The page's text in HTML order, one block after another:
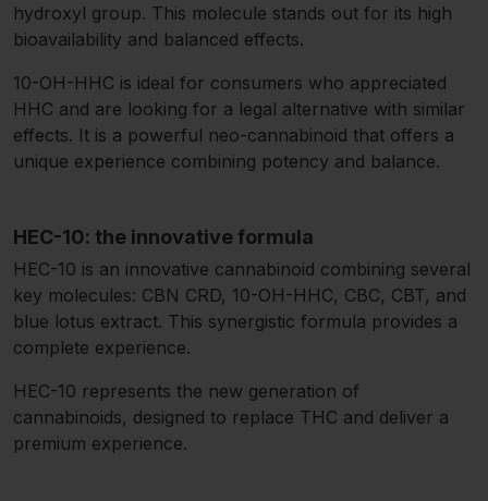
hydroxyl group. This molecule stands out for its high
bioavailability and balanced effects.
10-OH-HHC is ideal for consumers who appreciated
HHC and are looking for a legal alternative with similar
effects. It is a powerful neo-cannabinoid that offers a
unique experience combining potency and balance.
HEC-10: the innovative formula
HEC-10 is an innovative cannabinoid combining several
key molecules: CBN CRD, 10-OH-HHC, CBC, CBT, and
blue lotus extract. This synergistic formula provides a
complete experience.
HEC-10 represents the new generation of
cannabinoids, designed to replace THC and deliver a
premium experience.